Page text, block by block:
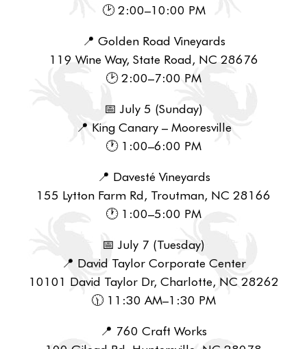
🕑 2:00–10:00 PM
📍 Golden Road Vineyards
119 Wine Way, State Road, NC 28676
🕑 2:00–7:00 PM
📅 July 5 (Sunday)
📍 King Canary – Mooresville
🕐 1:00–6:00 PM
📍 Davesté Vineyards
155 Lytton Farm Rd, Troutman, NC 28166
🕐 1:00–5:00 PM
📅 July 7 (Tuesday)
📍 David Taylor Corporate Center
10101 David Taylor Dr, Charlotte, NC 28262
🕦 11:30 AM–1:30 PM
📍 760 Craft Works